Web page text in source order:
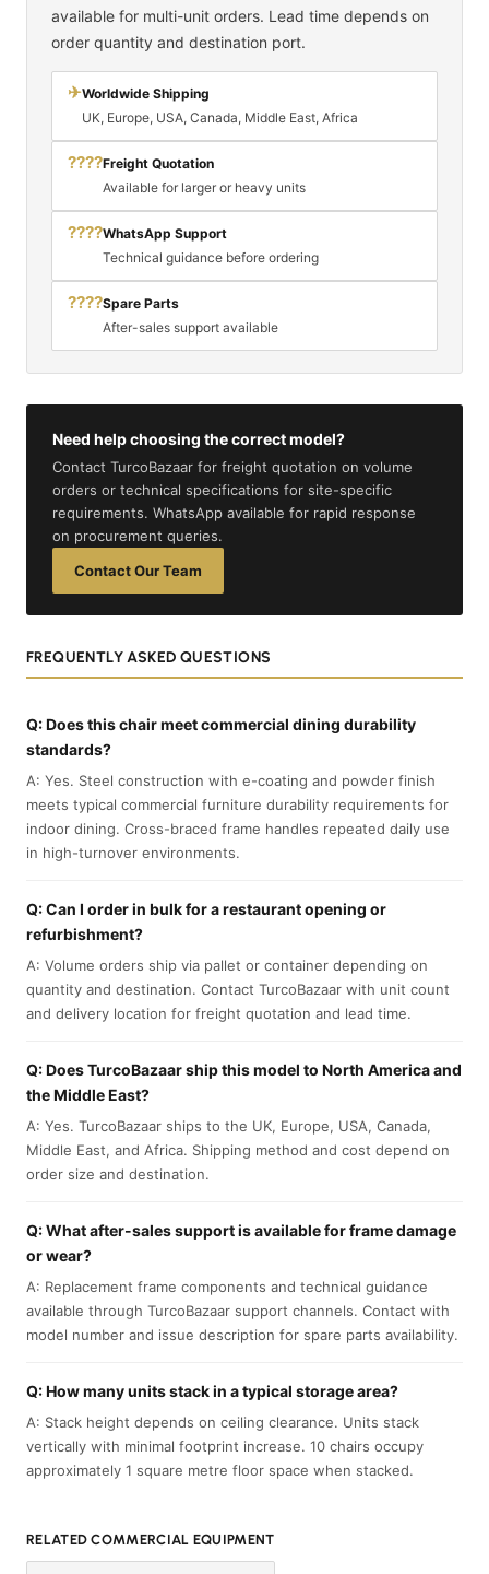
available for multi-unit orders. Lead time depends on
order quantity and destination port.
✈Worldwide Shipping
UK, Europe, USA, Canada, Middle East, Africa
????Freight Quotation
Available for larger or heavy units
????WhatsApp Support
Technical guidance before ordering
????Spare Parts
After-sales support available
Need help choosing the correct model?
Contact TurcoBazaar for freight quotation on volume
orders or technical specifications for site-specific
requirements. WhatsApp available for rapid response
on procurement queries.
Contact Our Team
FREQUENTLY ASKED QUESTIONS
Q: Does this chair meet commercial dining durability
standards?
A: Yes. Steel construction with e-coating and powder finish
meets typical commercial furniture durability requirements for
indoor dining. Cross-braced frame handles repeated daily use
in high-turnover environments.
Q: Can I order in bulk for a restaurant opening or
refurbishment?
A: Volume orders ship via pallet or container depending on
quantity and destination. Contact TurcoBazaar with unit count
and delivery location for freight quotation and lead time.
Q: Does TurcoBazaar ship this model to North America and
the Middle East?
A: Yes. TurcoBazaar ships to the UK, Europe, USA, Canada,
Middle East, and Africa. Shipping method and cost depend on
order size and destination.
Q: What after-sales support is available for frame damage
or wear?
A: Replacement frame components and technical guidance
available through TurcoBazaar support channels. Contact with
model number and issue description for spare parts availability.
Q: How many units stack in a typical storage area?
A: Stack height depends on ceiling clearance. Units stack
vertically with minimal footprint increase. 10 chairs occupy
approximately 1 square metre floor space when stacked.
RELATED COMMERCIAL EQUIPMENT